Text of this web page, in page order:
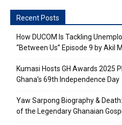
Recent Posts
How DUCOM Is Tackling
“Between Us” Episode 9 by Akil
Kumasi Hosts GH Awards 2025
Ghana’s 69th Independence Day
Yaw Sarpong Biography &
of the Legendary Ghanaian